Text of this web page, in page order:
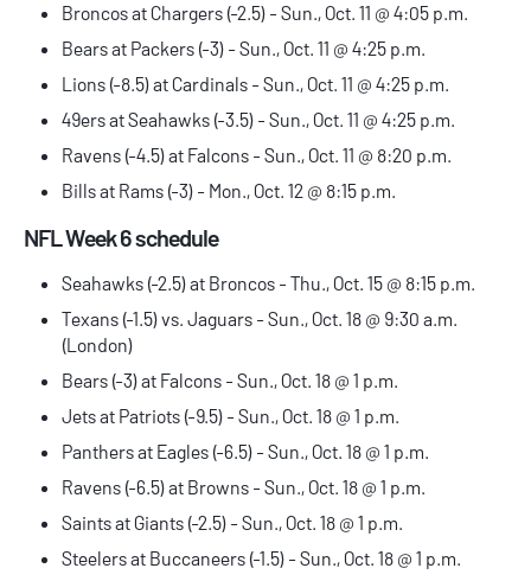
Broncos at Chargers (-2.5) - Sun., Oct. 11 @ 4:05 p.m.
Bears at Packers (-3) - Sun., Oct. 11 @ 4:25 p.m.
Lions (-8.5) at Cardinals - Sun., Oct. 11 @ 4:25 p.m.
49ers at Seahawks (-3.5) - Sun., Oct. 11 @ 4:25 p.m.
Ravens (-4.5) at Falcons - Sun., Oct. 11 @ 8:20 p.m.
Bills at Rams (-3) - Mon., Oct. 12 @ 8:15 p.m.
NFL Week 6 schedule
Seahawks (-2.5) at Broncos - Thu., Oct. 15 @ 8:15 p.m.
Texans (-1.5) vs. Jaguars - Sun., Oct. 18 @ 9:30 a.m.
(London)
Bears (-3) at Falcons - Sun., Oct. 18 @ 1 p.m.
Jets at Patriots (-9.5) - Sun., Oct. 18 @ 1 p.m.
Panthers at Eagles (-6.5) - Sun., Oct. 18 @ 1 p.m.
Ravens (-6.5) at Browns - Sun., Oct. 18 @ 1 p.m.
Saints at Giants (-2.5) - Sun., Oct. 18 @ 1 p.m.
Steelers at Buccaneers (-1.5) - Sun., Oct. 18 @ 1 p.m.